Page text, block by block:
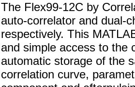
The Flex99-12C by
auto-correlator and dual-
respectively. This
and simple access to the
automatic storage of the
correlation curve,